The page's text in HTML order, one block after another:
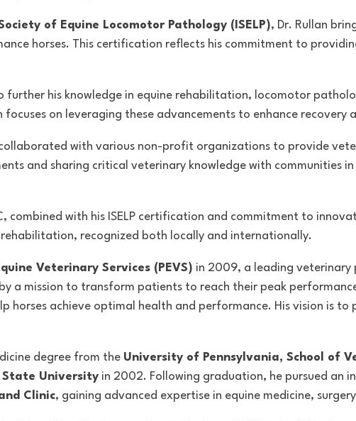
of Equine Locomotor Pathology (ISELP), Dr. Rullan
horses. This certification reflects his commitment to
further his knowledge in equine rehabilitation, locomotor
on leveraging these advancements to enhance recovery
with various non-profit organizations to provide
and sharing critical veterinary knowledge with communities
combined with his ISELP certification and commitment to
recognized both locally and internationally.
Veterinary Services (PEVS) in 2009, a leading
a mission to transform patients to reach their peak
horses achieve optimal health and performance. His vision is to
degree from the University of Pennsylvania, School of
State University in 2002. Following graduation, he pursued an
Clinic, gaining advanced expertise in equine medicine,